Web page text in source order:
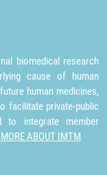
biomedical research
cause of human
human medicines,
facilitate private-public
to integrate member
ABOUT IMTM